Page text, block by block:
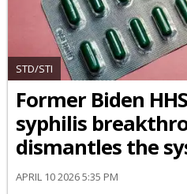
STD/STI
Former Biden
syphilis
dismantles the
APRIL 10 2026 5:35 PM